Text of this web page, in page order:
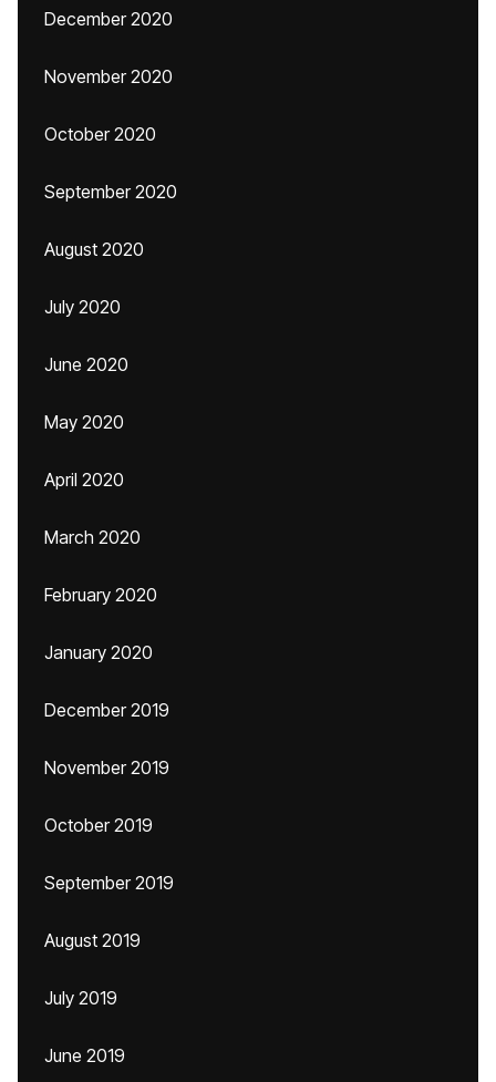
December 2020
November 2020
October 2020
September 2020
August 2020
July 2020
June 2020
May 2020
April 2020
March 2020
February 2020
January 2020
December 2019
November 2019
October 2019
September 2019
August 2019
July 2019
June 2019